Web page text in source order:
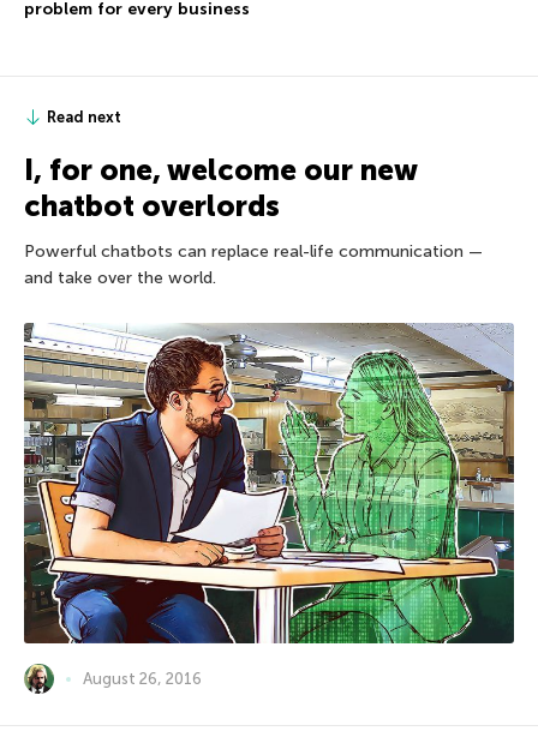
problem for every business
Read next
I, for one, welcome our new
chatbot overlords
Powerful chatbots can replace real-life communication —
and take over the world.
August 26, 2016